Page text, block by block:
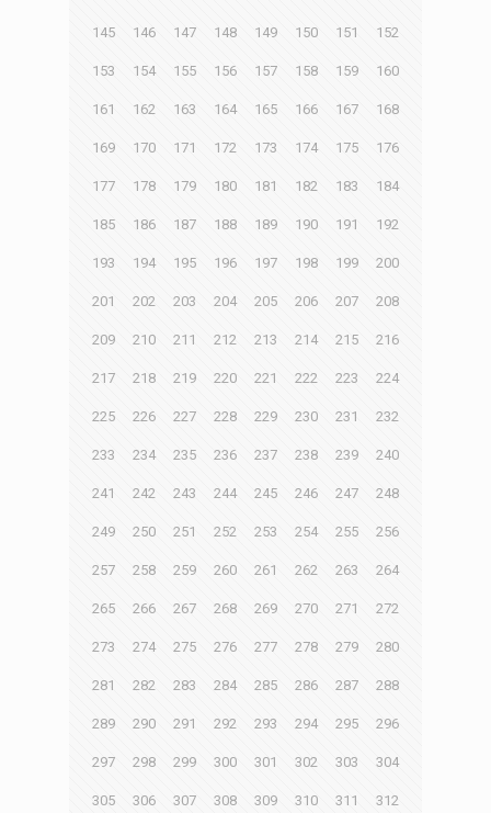
145 146 147 148 149 150 151 152
153 154 155 156 157 158 159 160
161 162 163 164 165 166 167 168
169 170 171 172 173 174 175 176
177 178 179 180 181 182 183 184
185 186 187 188 189 190 191 192
193 194 195 196 197 198 199 200
201 202 203 204 205 206 207 208
209 210 211 212 213 214 215 216
217 218 219 220 221 222 223 224
225 226 227 228 229 230 231 232
233 234 235 236 237 238 239 240
241 242 243 244 245 246 247 248
249 250 251 252 253 254 255 256
257 258 259 260 261 262 263 264
265 266 267 268 269 270 271 272
273 274 275 276 277 278 279 280
281 282 283 284 285 286 287 288
289 290 291 292 293 294 295 296
297 298 299 300 301 302 303 304
305 306 307 308 309 310 311 312